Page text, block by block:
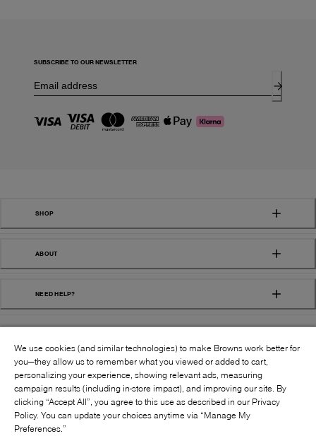
SUBSCRIBE TO OUR NEWSLETTER
SHOP
ABOUT
NEED HELP?
©2026BROWNS SHOES INC. ALL RIGHTS
FOLLOW US:
We use cookies (and similar technologies) to make Browns work better for
you—they allow us to remember what you viewed or added to cart,
personalizing your experience, showing relevant ads, measuring
campaign results (including in-store impact), and improving our site. By
clicking “Accept All”, you agree to this use as described in our Privacy
Policy. You can update your choices anytime via “Manage My
Preferences.”